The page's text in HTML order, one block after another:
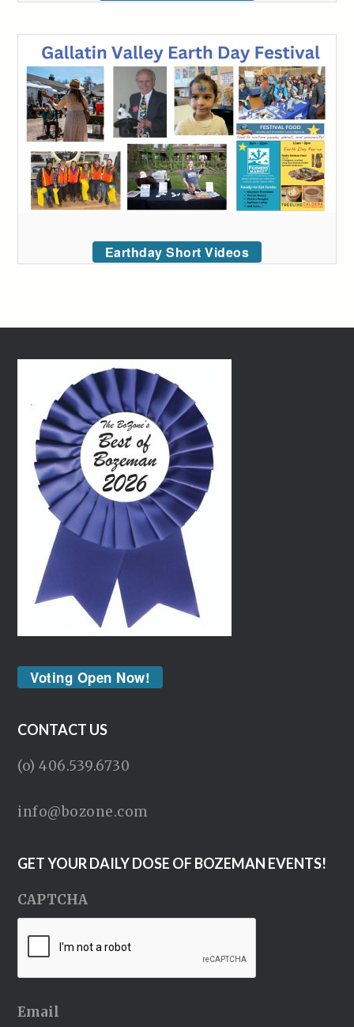
Earthday Short Videos
Voting Open Now!
CONTACT US
(o) 406.539.6730
info@bozone.com
GET YOUR DAILY DOSE OF BOZEMAN EVENTS!
CAPTCHA
Email